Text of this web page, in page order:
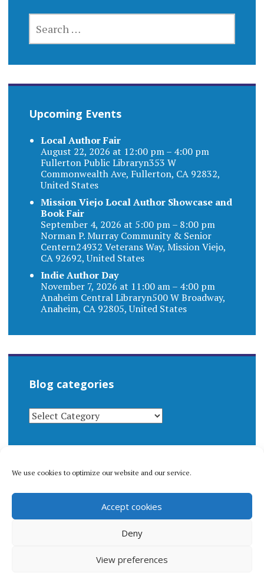
We use cookies to optimize our website and our service.
Accept cookies
Deny
View preferences
FOR:
Upcoming Events
Local Author Fair
August 22, 2026 at 12:00 pm – 4:00 pm
Fullerton Public Libraryn353 W
Commonwealth Ave, Fullerton, CA 92832,
United States
Mission Viejo Local Author Showcase and
Book Fair
September 4, 2026 at 5:00 pm – 8:00 pm
Norman P. Murray Community & Senior
Centern24932 Veterans Way, Mission Viejo,
CA 92692, United States
Indie Author Day
November 7, 2026 at 11:00 am – 4:00 pm
Anaheim Central Libraryn500 W Broadway,
Anaheim, CA 92805, United States
Blog categories
BLOG
CATEGORIES
© 1996-2026 Matthew Arnold Stern. All rights
reserved.Privacy policy.